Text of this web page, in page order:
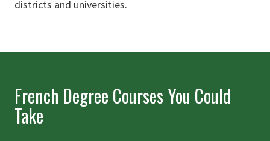
districts and universities.
French Degree Courses You Could
Take